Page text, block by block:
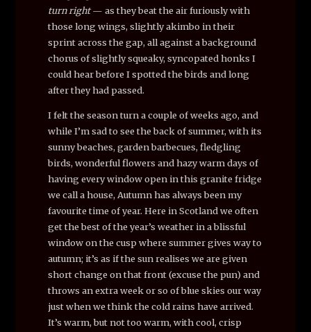
turn right— as they beat the air furiously with
those long wings, slightly akimbo in their
sprint across the gap, all against a background
chorus of slightly squeaky, syncopated honks I
could hear before I spotted the birds and long
after they had passed.
I felt the season turn a couple of weeks ago, and
while I’m sad to see the back of summer, with its
sunny beaches, garden barbecues, fledgling
birds, wonderful flowers and hazy warm days of
having every window open in this granite fridge
we call a house, Autumn has always been my
favourite time of year. Here in Scotland we often
get the best of the year’s weather in a blissful
window on the cusp where summer gives way to
autumn; it’s as if the sun realises we are given
short change on that front (excuse the pun) and
throws an extra week or so of blue skies our way
just when we think the cold rains have arrived.
It’s warm, but not too warm, with cool, crisp